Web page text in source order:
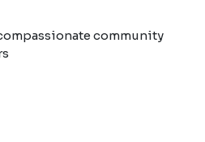
community